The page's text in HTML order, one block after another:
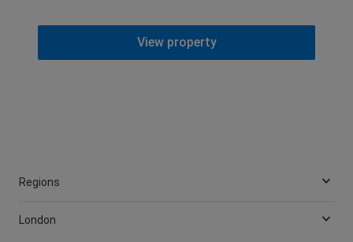
View property
Regions
London